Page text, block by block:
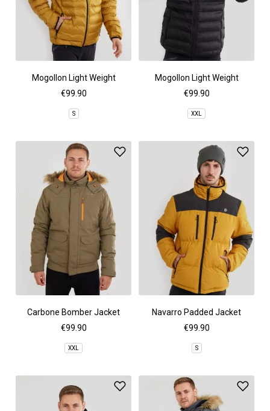
Mogollon Light Weight
Padded Jacket
€99.90
S
Mogollon Light Weight
Padded Jacket
€99.90
XXL
Carbone Bomber Jacket
€99.90
XXL
Navarro Padded Jacket
€99.90
S